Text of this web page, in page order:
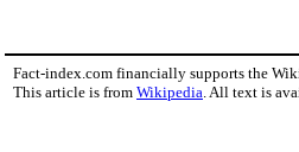
Fact-index.com financially supports the
This article is from Wikipedia . All text is